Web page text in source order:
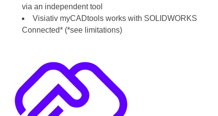
via an independent tool
Visiativ myCADtools works with SOLIDWORKS
Connected* (*see limitations)